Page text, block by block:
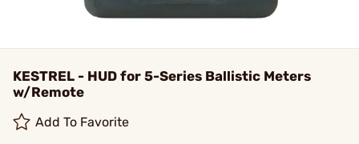
KESTREL - HUD for 5-Series Ballistic Meters
w/Remote
Add To Favorite